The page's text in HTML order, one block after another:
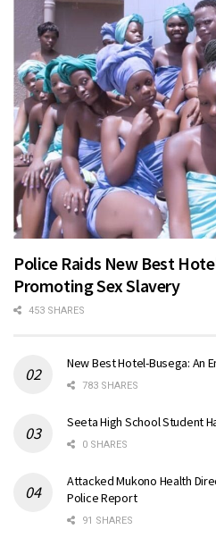
Police Raids New Best
Promoting Sex Slavery
453 SHARES
New Best Hotel-Busega: An
783 SHARES
Seeta High School Student
0 SHARES
Attacked Mukono Health
Police Report
91 SHARES